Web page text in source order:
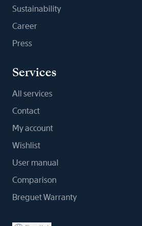
Sustainability
Career
Press
Services
All services
Contact
My account
Wishlist
User manual
Comparison
Breguet Warranty